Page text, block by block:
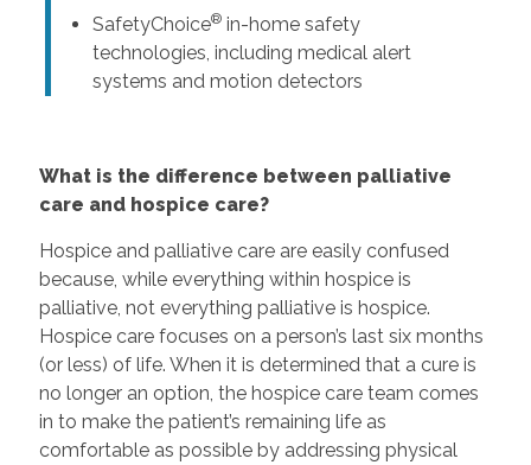
SafetyChoice®in-home safety
technologies, including medical alert
systems and motion detectors
What is the difference between palliative
care and hospice care?
Hospice and palliative care are easily confused
because, while everything within hospice is
palliative, not everything palliative is hospice.
Hospice care focuses on a person’s last six months
(or less) of life. When it is determined that a cure is
no longer an option, the hospice care team comes
in to make the patient’s remaining life as
comfortable as possible by addressing physical